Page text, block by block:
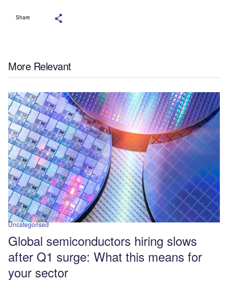
Share
More Relevant
Uncategorised
Global semiconductors hiring slows
after Q1 surge: What this means for
your sector